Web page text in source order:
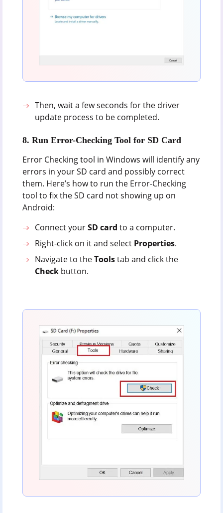
Then, wait a few seconds for the driver
update process to be completed.
8. Run Error-Checking Tool for SD Card
Error Checking tool in Windows will identify any
errors in your SD card and possibly correct
them. Here’s how to run the Error-Checking
tool to fix the SD card not showing up on
Android:
Connect yourSD card to a computer.
Right-click on it and select Properties.
Navigate to theToolstab and click the
Check button.